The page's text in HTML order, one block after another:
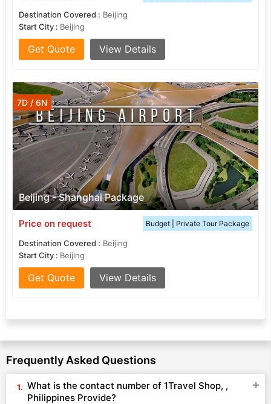
Destination Covered : Beijing
Start City : Beijing
Get Quote View Details
Beijing - Shanghai Package
7D / 6N
Price on request Budget | Private Tour Package
Destination Covered : Beijing
Start City : Beijing
Get Quote View Details
Frequently Asked Questions
What is the contact number of 1Travel Shop, ,
Philippines Provide?